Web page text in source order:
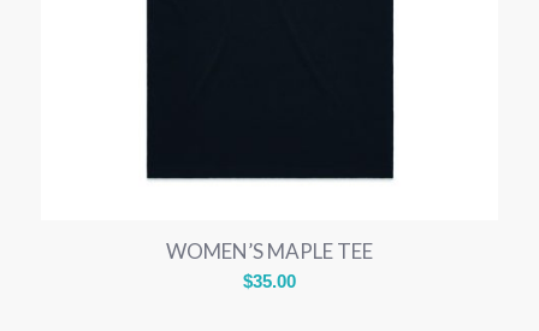
WOMEN’S MAPLE TEE
$35.00